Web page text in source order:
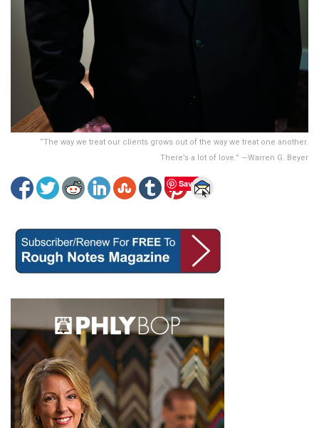
“The way we treat our clients grows out of the way we treat one another.
There’s a lot of love.” —Warren G. Beyer
Save